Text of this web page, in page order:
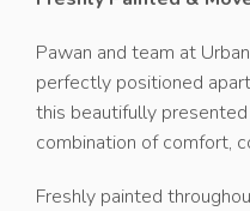
Pawan and team at
perfectly positioned
this beautifully
combination of comfort,
Freshly painted